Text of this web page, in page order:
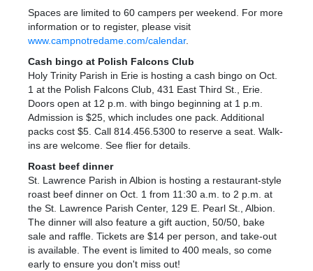
Spaces are limited to 60 campers per weekend. For more
information or to register, please visit
www.campnotredame.com/calendar.
Cash bingo at Polish Falcons Club
Holy Trinity Parish in Erie is hosting a cash bingo on Oct.
1 at the Polish Falcons Club, 431 East Third St., Erie.
Doors open at 12 p.m. with bingo beginning at 1 p.m.
Admission is $25, which includes one pack. Additional
packs cost $5. Call 814.456.5300 to reserve a seat. Walk-
ins are welcome. See flier for details.
Roast beef dinner
St. Lawrence Parish in Albion is hosting a restaurant-style
roast beef dinner on Oct. 1 from 11:30 a.m. to 2 p.m. at
the St. Lawrence Parish Center, 129 E. Pearl St., Albion.
The dinner will also feature a gift auction, 50/50, bake
sale and raffle. Tickets are $14 per person, and take-out
is available. The event is limited to 400 meals, so come
early to ensure you don't miss out!